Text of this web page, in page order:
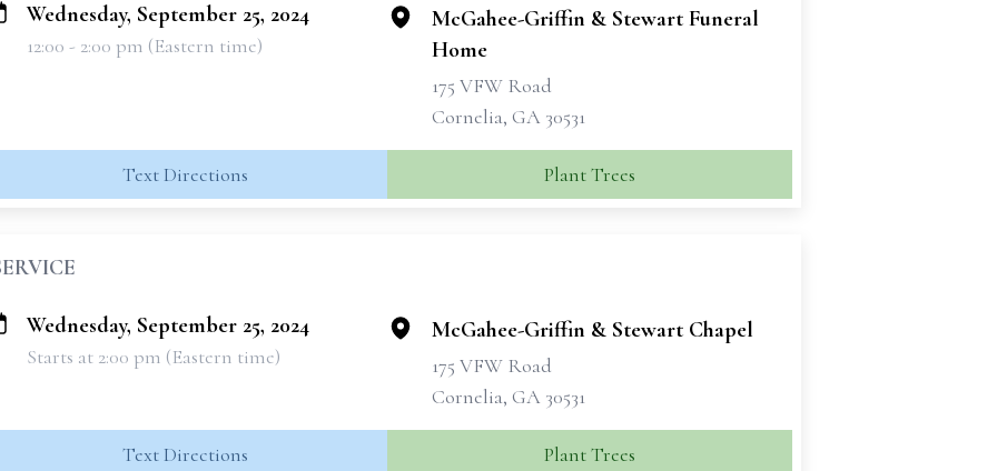
Wednesday, September 25, 2024
12:00 - 2:00 pm (Eastern time)
McGahee-Griffin & Stewart Funeral
Home
175 VFW Road
Cornelia, GA 30531
Text Directions Plant Trees
Wednesday, September 25, 2024
Starts at 2:00 pm (Eastern time)
McGahee-Griffin & Stewart Chapel
175 VFW Road
Cornelia, GA 30531
Text Directions Plant Trees